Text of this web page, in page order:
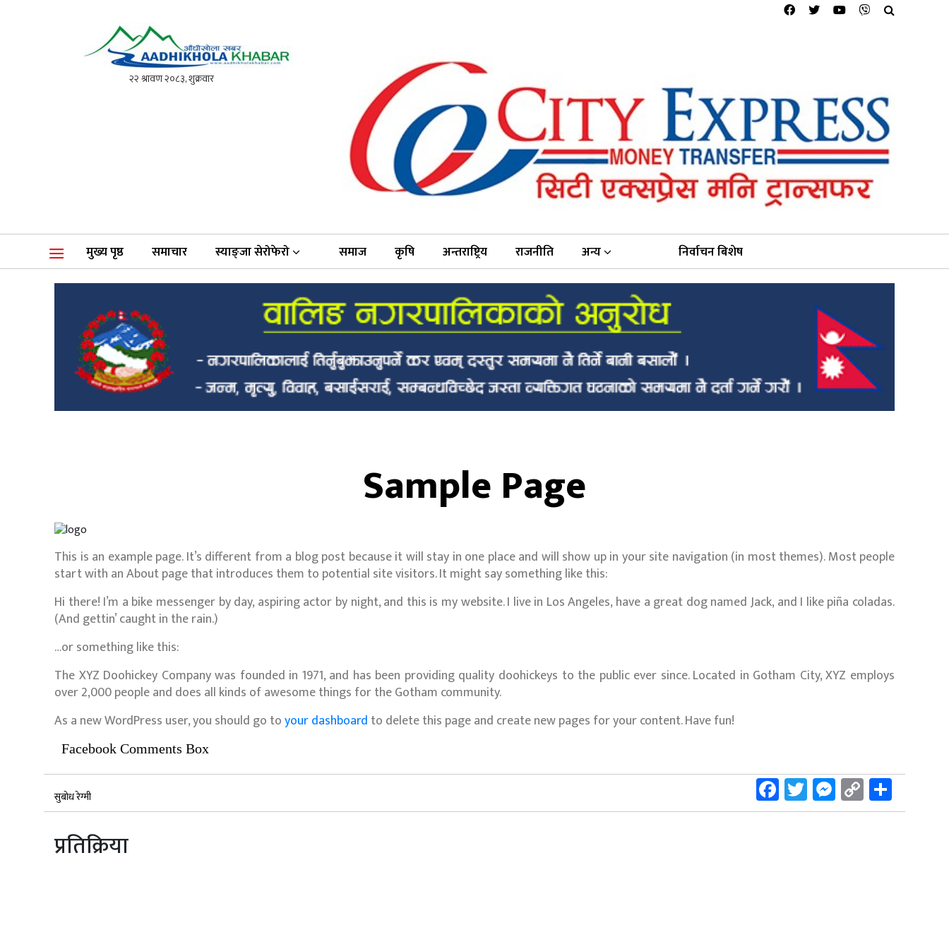
मोफसलकै लोकप्रिय अनलाइन पत्रिका
मुख्य पृष्ठ समाचार स्याङ्जा सेरोफेरो समाज कृषि अन्तराष्ट्रिय राजनीति अन्य निर्वाचन बिशेष
Sample Page
This is an example page. It’s different from a blog post because it will stay in one place and will show up in your site navigation (in most themes). Most people
start with an About page that introduces them to potential site visitors. It might say something like this:
Hi there! I’m a bike messenger by day, aspiring actor by night, and this is my website. I live in Los Angeles, have a great dog named Jack, and I like piña coladas.
(And gettin’ caught in the rain.)
…or something like this:
The XYZ Doohickey Company was founded in 1971, and has been providing quality doohickeys to the public ever since. Located in Gotham City, XYZ employs
over 2,000 people and does all kinds of awesome things for the Gotham community.
As a new WordPress user, you should go toyour dashboard to delete this page and create new pages for your content. Have fun!
Facebook Comments Box
सुबोध रेग्मी Facebook
Twitter
Messenger
Copy
Link
प्रतिक्रिया